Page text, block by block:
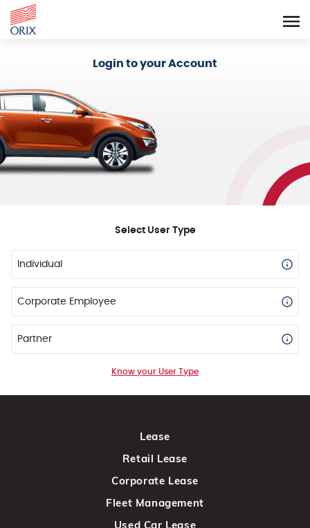
Login to your Account
Select User Type
Individual
Corporate Employee
Partner
Know your User Type
Lease
Retail Lease
Corporate Lease
Fleet Management
Used Car Lease